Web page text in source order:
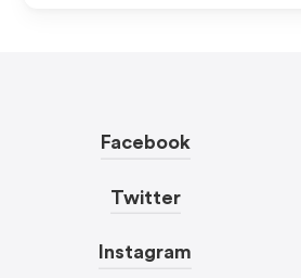
Facebook
Twitter
Instagram